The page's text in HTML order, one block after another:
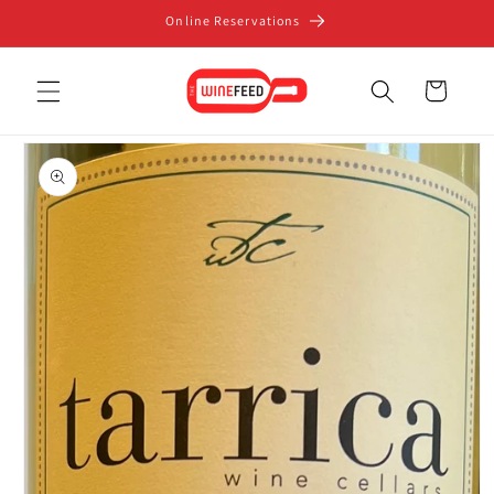
Online Reservations
Cart
Skip to
product
information